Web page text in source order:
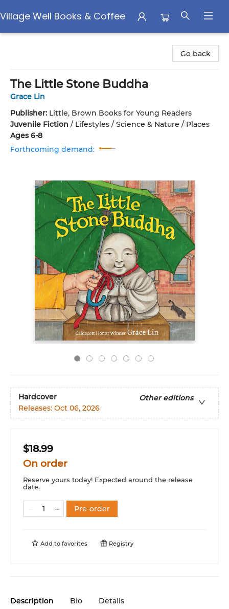
Village Well Books & Coffee
Go back
The Little Stone Buddha
Grace Lin
Publisher: Little, Brown Books for Young Readers
Juvenile Fiction / Lifestyles / Science & Nature / Places
Ages 6-8
Forthcoming demand:
Hardcover
Other editions
Releases: Oct 06, 2026
$18.99
On order
Reserve yours today! Expected around the release
date.
Pre-order
Add to favorites Registry
Description Bio Details